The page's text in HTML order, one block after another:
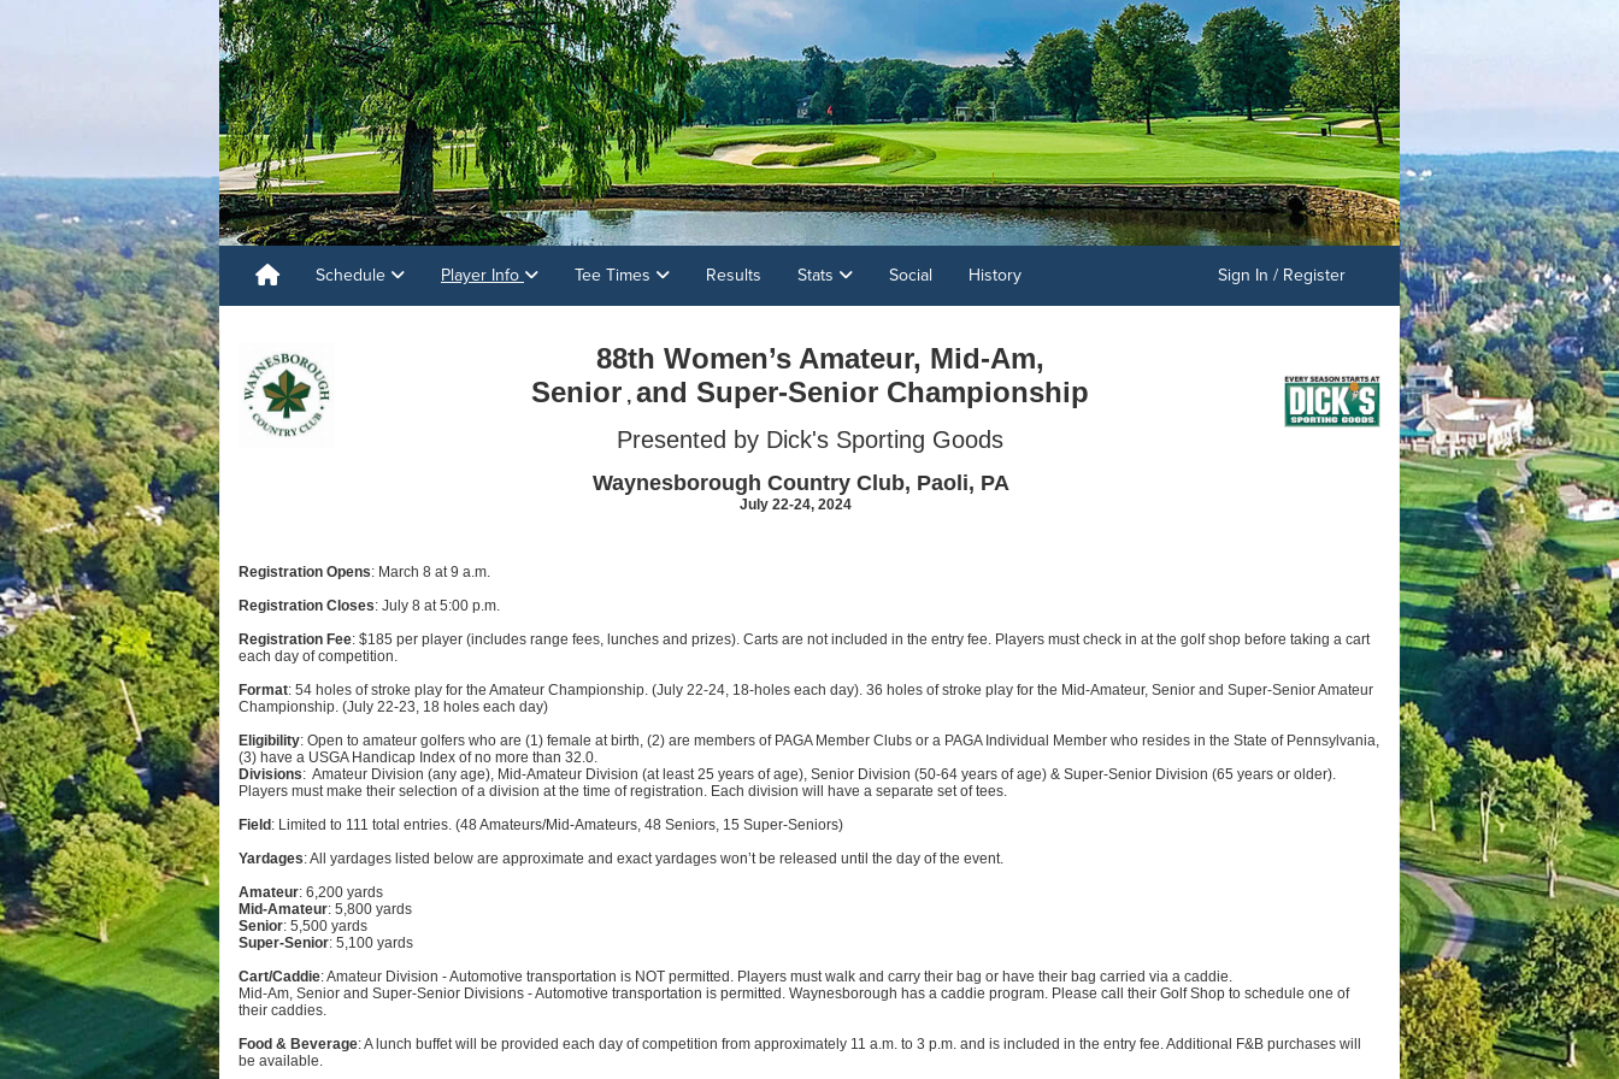
Schedule Player Info Tee Times Results Stats Social History Sign In / Register